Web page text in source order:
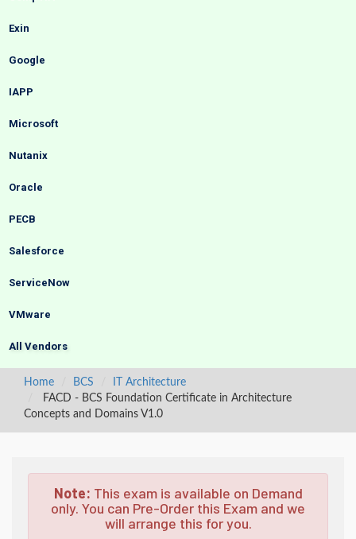
Exin
Google
IAPP
Microsoft
Nutanix
Oracle
PECB
Salesforce
ServiceNow
VMware
All Vendors
Home BCS
IT Architecture
FACD - BCS Foundation Certificate in Architecture
Concepts and Domains V1.0
Note: This exam is available on Demand
only. You can Pre-Order this Exam and we
will arrange this for you.